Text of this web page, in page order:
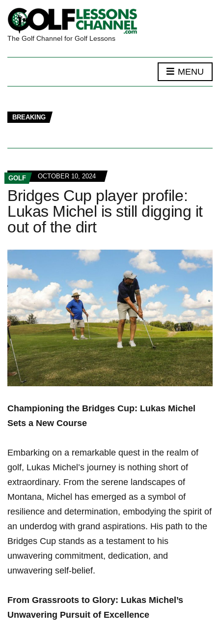
The Golf Channel for Golf Lessons
MENU
BREAKING
GOLF OCTOBER 10, 2024
Bridges Cup player profile:
Lukas Michel is still digging it
out of the dirt
Championing the Bridges Cup: Lukas Michel
Sets a New Course
Embarking on a remarkable quest in the realm of
golf, Lukas Michel’s journey is nothing short of
⁢extraordinary. From ‍the serene landscapes of
Montana, Michel⁢ has emerged as ⁣a symbol of
resilience and ⁤determination, embodying ⁣the spirit of
an underdog with grand aspirations.‍ His⁢ path to the ​
Bridges Cup stands as a ‌testament to his
unwavering commitment, dedication, and
unwavering self-belief.
From Grassroots to ⁤Glory: Lukas Michel’s
Unwavering Pursuit of Excellence